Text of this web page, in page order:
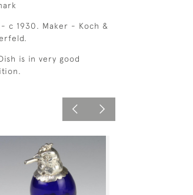
- c 1930. Maker - Koch &
is in very good